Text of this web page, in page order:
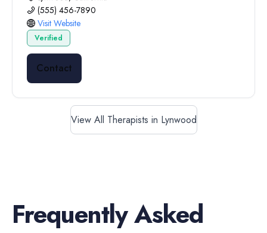
(555) 456-7890
Visit Website
Verified
Contact
View All Therapists in Lynwood
Frequently Asked